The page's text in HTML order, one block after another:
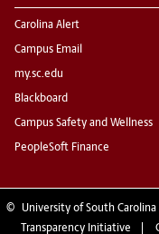
Carolina Alert
Campus Email
my.sc.edu
Blackboard
Campus Safety and Wellness
PeopleSoft Finance
© University of South Carolina
Transparency Initiative